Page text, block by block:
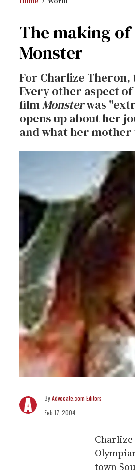
The making of
Monster
For Charlize Theron,
Every other aspect
filmMonsterwas
opens up about her
and what her
Advocate.com Editors
Feb 17, 2004
town